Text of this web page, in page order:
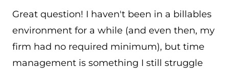
Great question! I haven't been in a billables
environment for a while (and even then, my
firm had no required minimum), but time
management is something I still struggle